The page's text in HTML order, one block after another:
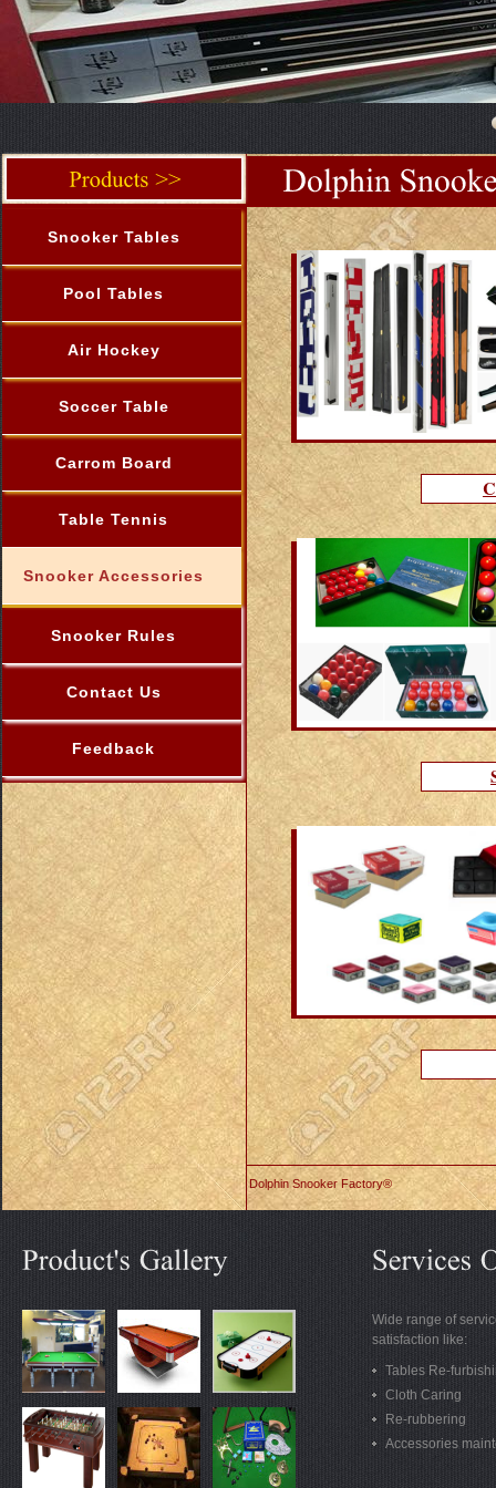
Dolphin Snooker Factory®
Snooker Tables
Pool Tables
Air Hockey
Soccer Table
Carrom Board
Table Tennis
Snooker Accessories
Snooker Rules
Contact Us
Feedback
Wide range of
satisfaction like:
Tables Re-
Cloth Caring
Re-rubbering
Accessories